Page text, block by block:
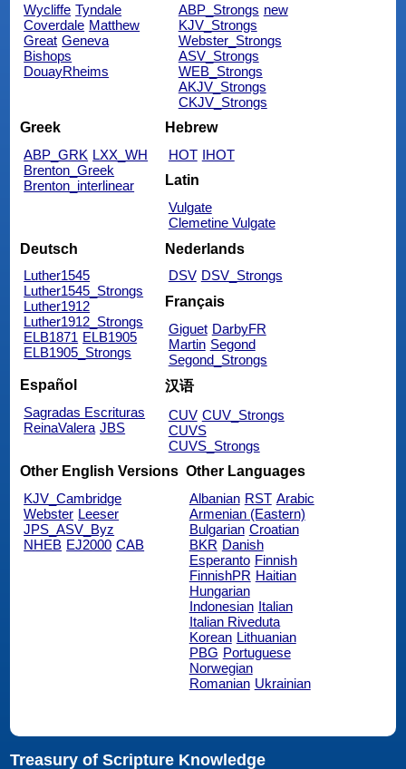
Wycliffe Tyndale
Coverdale Matthew
Great Geneva
Bishops
DouayRheims
ABP_Strongs new
KJV_Strongs
Webster_Strongs
ASV_Strongs
WEB_Strongs
AKJV_Strongs
CKJV_Strongs
Greek
ABP_GRK LXX_WH
Brenton_Greek
Brenton_interlinear
Hebrew
HOT IHOT
Latin
Vulgate
Clemetine Vulgate
Deutsch
Luther1545
Luther1545_Strongs
Luther1912
Luther1912_Strongs
ELB1871 ELB1905
ELB1905_Strongs
Nederlands
DSV DSV_Strongs
Français
Giguet DarbyFR
Martin Segond
Segond_Strongs
Español
Sagradas Escrituras
ReinaValera JBS
汉语
CUV CUV_Strongs
CUVS
CUVS_Strongs
Other English Versions
KJV_Cambridge
Webster Leeser
JPS_ASV_Byz
NHEB EJ2000 CAB
Other Languages
Albanian RST Arabic
Armenian (Eastern)
Bulgarian Croatian
BKR Danish
Esperanto Finnish
FinnishPR Haitian
Hungarian
Indonesian Italian
Italian Riveduta
Korean Lithuanian
PBG Portuguese
Norwegian
Romanian Ukrainian
Treasury of Scripture Knowledge